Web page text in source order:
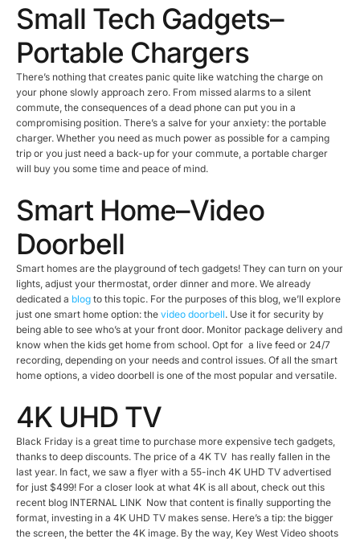
Small Tech Gadgets–
Portable Chargers
There’s nothing that creates panic quite like watching the charge on
your phone slowly approach zero. From missed alarms to a silent
commute, the consequences of a dead phone can put you in a
compromising position. There’s a salve for your anxiety: the portable
charger. Whether you need as much power as possible for a camping
trip or you just need a back-up for your commute, a portable charger
will buy you some time and peace of mind.
Smart Home–Video
Doorbell
Smart homes are the playground of tech gadgets! They can turn on your
lights, adjust your thermostat, order dinner and more. We already
dedicated a blog to this topic. For the purposes of this blog, we’ll explore
just one smart home option: the video doorbell. Use it for security by
being able to see who’s at your front door. Monitor package delivery and
know when the kids get home from school. Opt for a live feed or 24/7
recording, depending on your needs and control issues. Of all the smart
home options, a video doorbell is one of the most popular and versatile.
4K UHD TV
Black Friday is a great time to purchase more expensive tech gadgets,
thanks to deep discounts. The price of a 4K TV has really fallen in the
last year. In fact, we saw a flyer with a 55-inch 4K UHD TV advertised
for just $499! For a closer look at what 4K is all about, check out this
recent blog INTERNAL LINK Now that content is finally supporting the
format, investing in a 4K UHD TV makes sense. Here’s a tip: the bigger
the screen, the better the 4K image. By the way, Key West Video shoots